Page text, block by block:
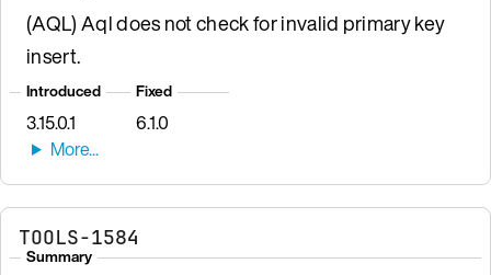
(AQL) Aql does not check for invalid primary key
insert.
Introduced
3.15.0.1
Fixed
6.1.0
TOOLS-1584
Summary